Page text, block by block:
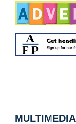
MULTIMEDIA